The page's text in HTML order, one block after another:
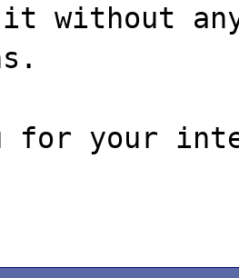
without any
for your